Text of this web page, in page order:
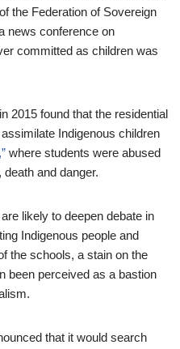
the Federation of Sovereign
news conference on
committed as children was
2015 found that the residential
Indigenous children
where students were abused
and danger.
likely to deepen debate in
Indigenous people and
the schools, a stain on the
been perceived as a bastion
that it would search